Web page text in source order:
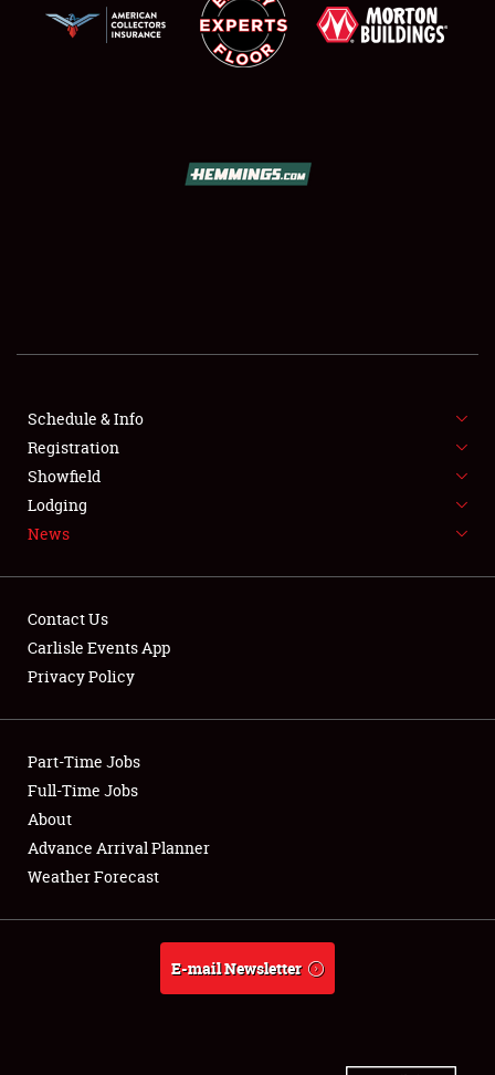
SHOWFIELD
SPONSORSHIP
LODGING
NEWS
Club Relations
Full-Time Jobs
About
Weather Forecast
Schedule & Info
Registration
Showfield
Lodging
News
Contact Us
Carlisle Events App
Privacy Policy
Part-Time Jobs
Full-Time Jobs
About
Advance Arrival Planner
Weather Forecast
E-mail Newsletter